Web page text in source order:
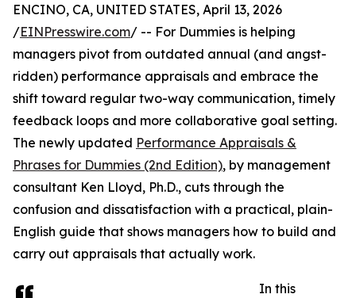
ENCINO, CA, UNITED STATES, April 13, 2026
/EINPresswire.com/ -- For Dummies is helping
managers pivot from outdated annual (and angst-
ridden) performance appraisals and embrace the
shift toward regular two-way communication, timely
feedback loops and more collaborative goal setting.
The newly updated Performance Appraisals &
Phrases for Dummies (2nd Edition), by management
consultant Ken Lloyd, Ph.D., cuts through the
confusion and dissatisfaction with a practical, plain-
English guide that shows managers how to build and
carry out appraisals that actually work.
In this